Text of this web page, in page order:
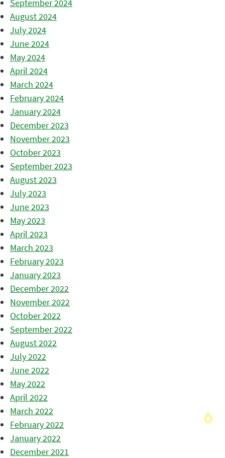
September 2024
August 2024
July 2024
June 2024
May 2024
April 2024
March 2024
February 2024
January 2024
December 2023
November 2023
October 2023
September 2023
August 2023
July 2023
June 2023
May 2023
April 2023
March 2023
February 2023
January 2023
December 2022
November 2022
October 2022
September 2022
August 2022
July 2022
June 2022
May 2022
April 2022
March 2022
February 2022
January 2022
December 2021